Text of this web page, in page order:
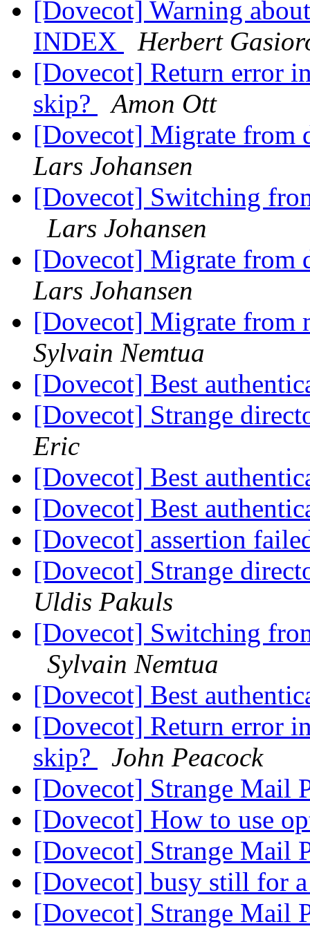
[Dovecot] Warning
INDEX
Herbert
[Dovecot] Return error
skip?
Amon Ott
[Dovecot] Migrate from
Lars Johansen
[Dovecot] Switching
Lars Johansen
[Dovecot] Migrate from
Lars Johansen
[Dovecot] Migrate from
Sylvain Nemtua
[Dovecot] Best
[Dovecot] Strange
Eric
[Dovecot] Best
[Dovecot] Best
[Dovecot] assertion
[Dovecot] Strange
Uldis Pakuls
[Dovecot] Switching
Sylvain Nemtua
[Dovecot] Best
[Dovecot] Return error
skip?
John Peacock
[Dovecot] Strange Mail
[Dovecot] How to use
[Dovecot] Strange Mail
[Dovecot] busy still for
[Dovecot] Strange Mail